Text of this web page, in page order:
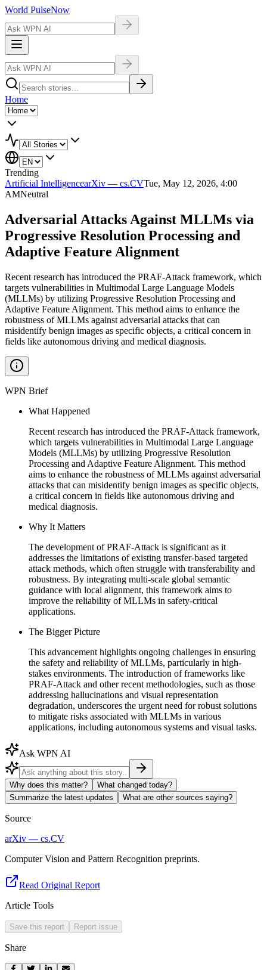
World PulseNow
Home
Trending
Artificial IntelligencearXiv — cs.CVTue, May 12, 2026, 4:00
AMNeutral
Adversarial Attacks Against MLLMs via
Progressive Resolution Processing and
Adaptive Feature Alignment
Recent research has introduced the PRAF-Attack framework, which
targets vulnerabilities in Multimodal Large Language Models
(MLLMs) by utilizing Progressive Resolution Processing and
Adaptive Feature Alignment. This method aims to enhance the
robustness of MLLMs against adversarial attacks that can
misidentify benign images as specific objects, a critical concern in
fields like autonomous driving and medical diagnosis.
WPN Brief
What Happened
Recent research has introduced the PRAF-Attack framework,
which targets vulnerabilities in Multimodal Large Language
Models (MLLMs) by utilizing Progressive Resolution
Processing and Adaptive Feature Alignment. This method
aims to enhance the robustness of MLLMs against adversarial
attacks that can misidentify benign images as specific objects,
a critical concern in fields like autonomous driving and
medical diagnosis.
Why It Matters
The development of PRAF-Attack is significant as it
addresses the limitations of existing transfer-based targeted
attack methods, which often struggle with transferability and
robustness. By integrating multi-scale global semantic
guidance with local alignment, this framework aims to
improve the reliability of MLLMs in safety-critical
applications.
The Bigger Picture
This advancement highlights ongoing challenges in ensuring
the safety and reliability of MLLMs, particularly in high-
stakes environments. The introduction of frameworks like
PRAF-Attack and other recent methodologies, such as those
addressing hallucinations and visual representation
degradation, underscores the urgent need for robust solutions
to mitigate risks associated with MLLMs in various
applications, including autonomous systems and visual tasks.
Ask WPN AI
Why does this matter?
What changed today?
Summarize the latest updates
What are other sources saying?
Source
arXiv — cs.CV
Computer Vision and Pattern Recognition preprints.
Read Original Report
Article Tools
Save this report Report issue
Share